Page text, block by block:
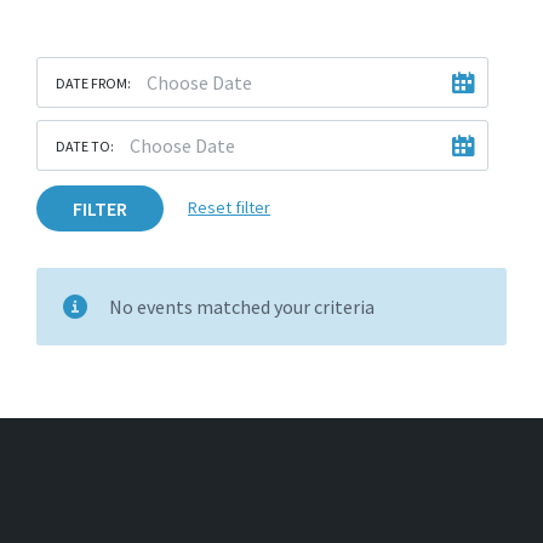
DATE FROM:
DATE TO:
FILTER Reset filter
No events matched your criteria